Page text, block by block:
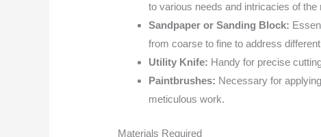
to various needs and intricacies of the
Sandpaper or Sanding Block:
from coarse to fine to address
Utility Knife: Handy for precise
Paintbrushes: Necessary for
meticulous work.
Materials Required